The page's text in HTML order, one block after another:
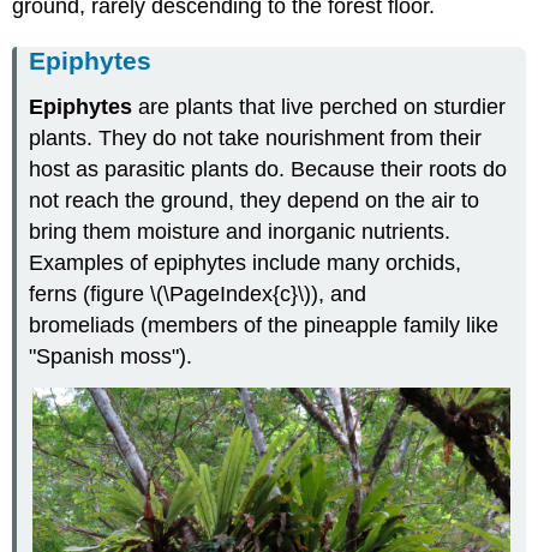
ground, rarely descending to the forest floor.
Epiphytes
Epiphytes are plants that live perched on sturdier
plants. They do not take nourishment from their
host as parasitic plants do. Because their roots do
not reach the ground, they depend on the air to
bring them moisture and inorganic nutrients.
Examples of epiphytes include many orchids,
ferns (figure \(\PageIndex{c}\)), and
bromeliads (members of the pineapple family like
"Spanish moss").